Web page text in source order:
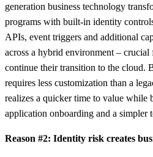
generation business technology
programs with built-in identity
APIs, event triggers and additional
across a hybrid environment – crucial
continue their transition to the cloud.
requires less customization than a
realizes a quicker time to value while
application onboarding and a simpler
Reason #2: Identity risk creates